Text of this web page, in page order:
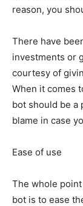
reason, you
There have
investments or
courtesy of
When it comes
bot should be a
blame in case
Ease of use
The whole
bot is to ease